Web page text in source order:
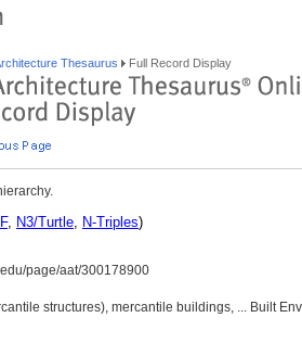
Thesaurus Full Record Display
, N3/Turtle, N-Triples)
page/aat/300178900
structures), mercantile buildings, ... Built